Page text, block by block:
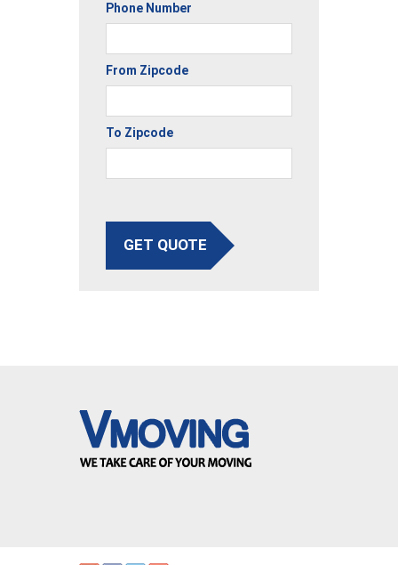
Phone Number
From Zipcode
To Zipcode
GET QUOTE